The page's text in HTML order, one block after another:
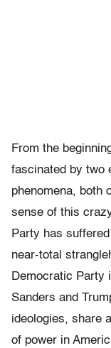
From the
fascinated by two
phenomena, both
sense of this
Party has
near-total
Democratic Party
Sanders and
ideologies, share
of power in